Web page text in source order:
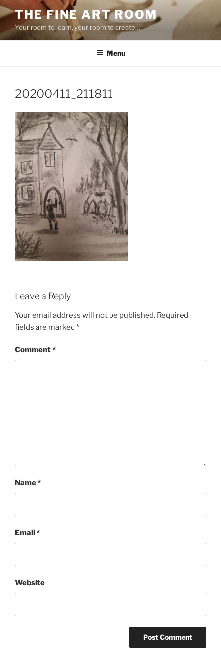
Skip
to
content
THE FINE ART ROOM
Your room to learn, your room to create…
Menu
20200411_211811
Leave a Reply
Your email address will not be published. Required
fields are marked *
Comment*
Name*
Email*
Website